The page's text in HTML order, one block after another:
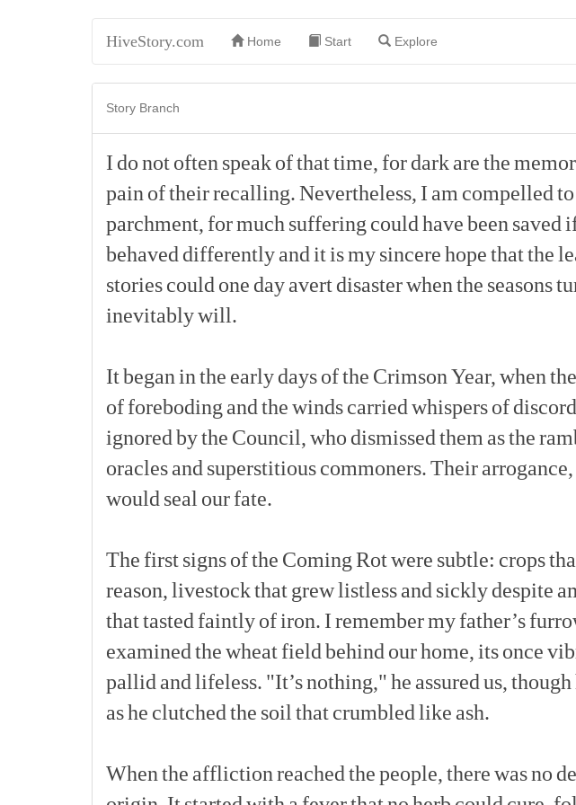
HiveStory.com Home Start Explore
Story Branch
I donotoften speakofthattime, fordarkarethe
pain oftheirrecalling.Nevertheless, I am compelledto
parchment, formuch suffering couldhavebeen saved
behaved differentlyand itismysincerehopethatthe
storiescould one dayavertdisasterwhenthe seasons
inevitablywill.
Itbegan inthe earlydaysofthe CrimsonYear, whenthe
offoreboding andthewindscarriedwhispersof
ignoredbythe Council, who dismissedthem asthe
oraclesand superstitiouscommoners.Theirarrogance,
would seal ourfate.
Thefirstsignsofthe ComingRotwere subtle: crops
reason, livestockthatgrewlistlessand sicklydespite
thattastedfaintlyofiron. Iremembermyfather’s
examinedthewheatfieldbehind ourhome, itsonce
pallid andlifeless. "It’snothing,"he assuredus, though
ashe clutchedthe soil thatcrumbledlike ash.
Whenthe afflictionreachedthepeople, therewasno